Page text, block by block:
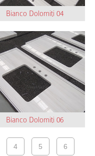
Bianco Dolomiti 04
Bianco Dolomiti 06
4 5 6